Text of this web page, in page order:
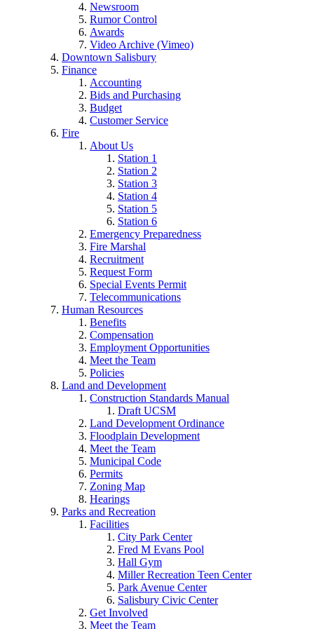
Newsroom
Rumor Control
Awards
Video Archive (Vimeo)
Downtown Salisbury
Finance
Accounting
Bids and Purchasing
Budget
Customer Service
Fire
About Us
Station 1
Station 2
Station 3
Station 4
Station 5
Station 6
Emergency Preparedness
Fire Marshal
Recruitment
Request Form
Special Events Permit
Telecommunications
Human Resources
Benefits
Compensation
Employment Opportunities
Meet the Team
Policies
Land and Development
Construction Standards Manual
Draft UCSM
Land Development Ordinance
Floodplain Development
Meet the Team
Municipal Code
Permits
Zoning Map
Hearings
Parks and Recreation
Facilities
City Park Center
Fred M Evans Pool
Hall Gym
Miller Recreation Teen Center
Park Avenue Center
Salisbury Civic Center
Get Involved
Meet the Team